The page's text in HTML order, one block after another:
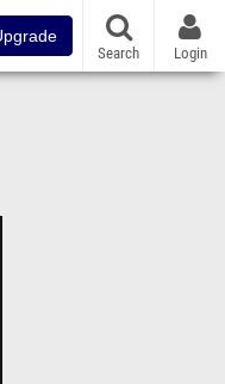
Search Login